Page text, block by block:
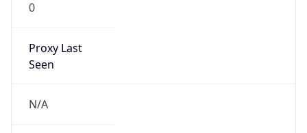
0
Proxy Last
Seen
N/A